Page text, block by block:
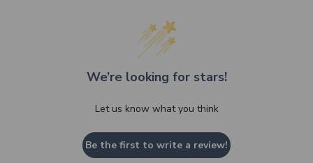
We’re looking for stars!
Let us know what you think
Be the first to write a review!